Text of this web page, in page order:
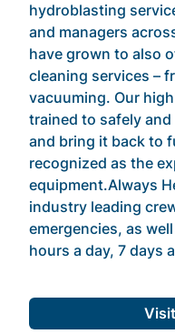
hydroblasting
and managers
have grown to also
cleaning services –
vacuuming. Our
trained to safely
and bring it back to
recognized as the
equipment.Always
industry leading
emergencies, as
hours a day, 7 days